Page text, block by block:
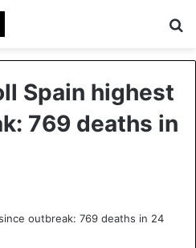
Spain highest
769 deaths in